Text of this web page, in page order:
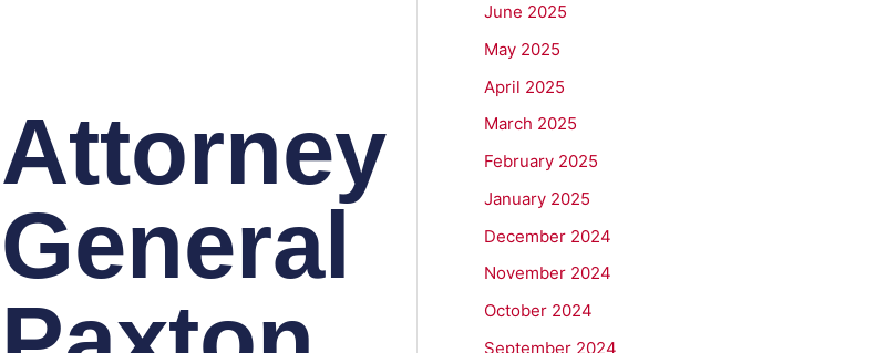
Attorney
General
June 2025
May 2025
April 2025
March 2025
February 2025
January 2025
December 2024
November 2024
October 2024
September 2024